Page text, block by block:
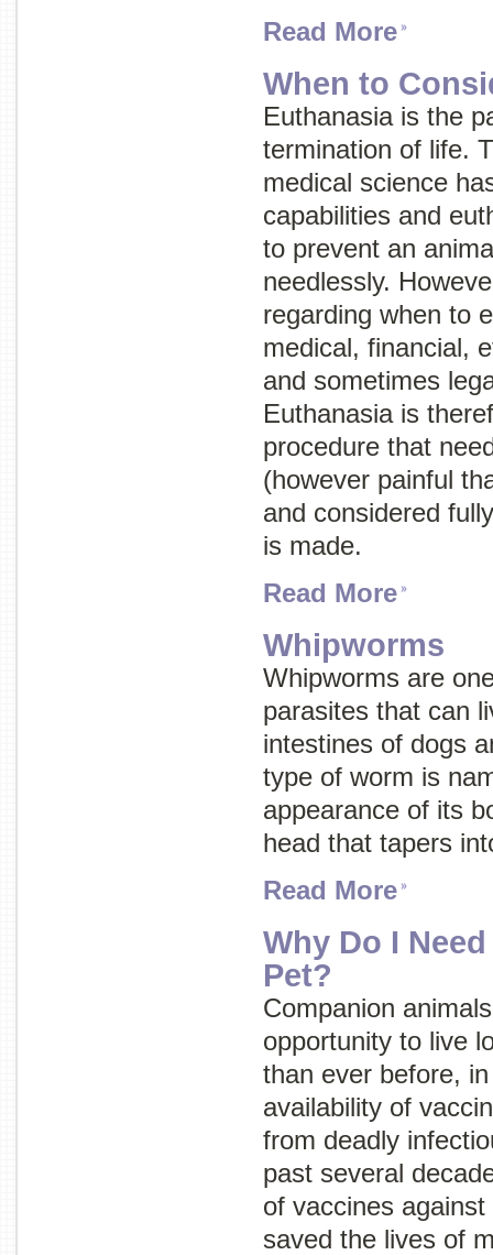
Read More
When to
Euthanasia is the
termination of life.
medical science
capabilities and
to prevent an
needlessly.
regarding when to
medical, financial,
and sometimes
Euthanasia is
procedure that
(however painful
and considered
is made.
Read More
Whipworms
Whipworms are
parasites that can
intestines of dogs
type of worm is
appearance of its
head that tapers
Read More
Why Do I
Pet?
Companion
opportunity to live
than ever before,
availability of
from deadly
past several
of vaccines
saved the lives of